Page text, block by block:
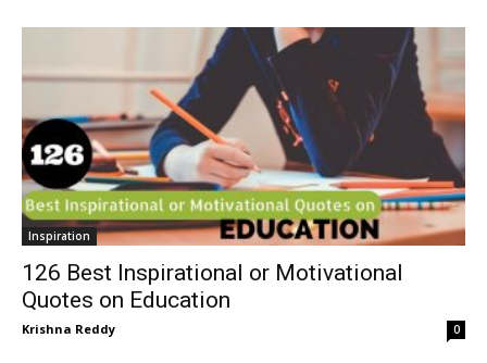
Inspiration
126 Best Inspirational or Motivational
Quotes on Education
Krishna Reddy 0